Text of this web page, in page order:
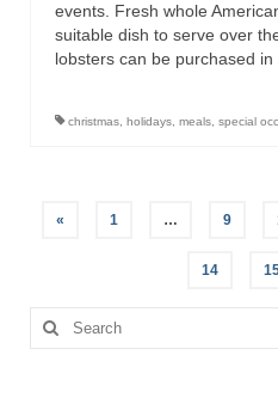
events. Fresh whole
suitable dish to serve over
lobsters can be purchased
christmas holidays meals special
Posts
pagination
« 1 … 9
14
Search
for: